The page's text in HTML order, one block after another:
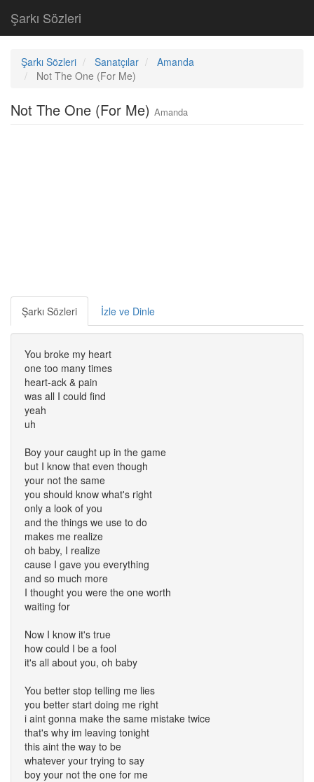
Şarkı Sözleri
Şarkı Sözleri Sanatçılar
Amanda
Not The One (For Me)
Not The One (For Me) Amanda
Şarkı Sözleri İzle ve Dinle
You broke my heart
one too many times
heart-ack & pain
was all I could find
yeah
uh
Boy your caught up in the game
but I know that even though
your not the same
you should know what's right
only a look of you
and the things we use to do
makes me realize
oh baby, I realize
cause I gave you everything
and so much more
I thought you were the one worth
waiting for
Now I know it's true
how could I be a fool
it's all about you, oh baby
You better stop telling me lies
you better start doing me right
i aint gonna make the same mistake twice
that's why im leaving tonight
this aint the way to be
whatever your trying to say
boy your not the one for me